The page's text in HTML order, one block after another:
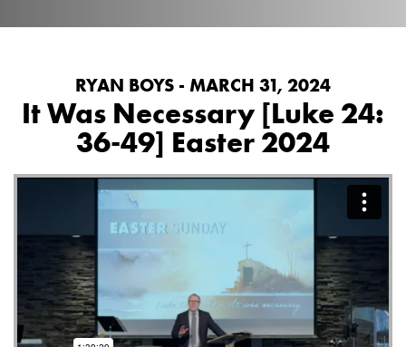
RYAN BOYS - MARCH 31, 2024
It Was Necessary [Luke 24:
36-49] Easter 2024